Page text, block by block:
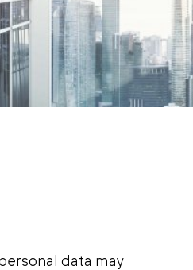
data may